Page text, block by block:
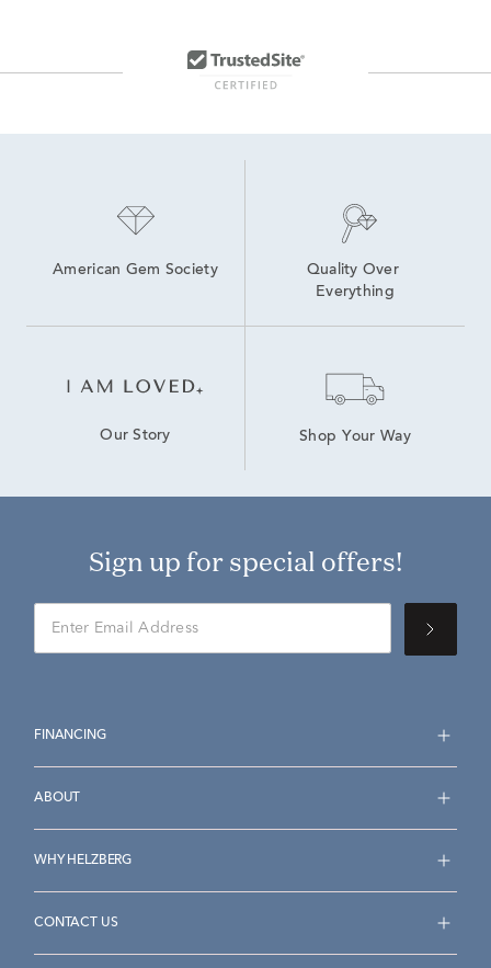
American Gem Society
Quality Over
Everything
Our Story Shop Your Way
Sign up for special offers!
FINANCING
ABOUT
WHY HELZBERG
CONTACT US